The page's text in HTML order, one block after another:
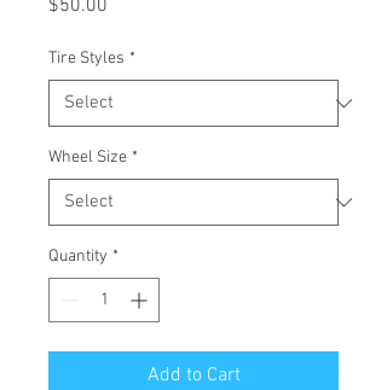
$50.00
Tire Styles *
Wheel Size *
Quantity *
Add to Cart